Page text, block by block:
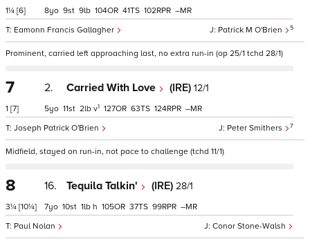
1¼ [6]
Patrick M O'Brien 5
Eamonn Francis Gallagher
8 9 9 104 41 102 –
Prominent, carried left approaching last, no extra run-in (op 25/1 tchd 28/1)
7
1 [7]
2. Carried With Love (IRE) 12/1
Peter Smithers 7
Joseph Patrick O'Brien
5 11 2 v1 127 63 124 –
Midfield, stayed on run-in, not pace to challenge (tchd 11/1)
8
3¼ [10¼]
16. Tequila Talkin' (IRE) 28/1
Conor Stone-Walsh
Paul Nolan
7 10 1 h 105 37 99 –